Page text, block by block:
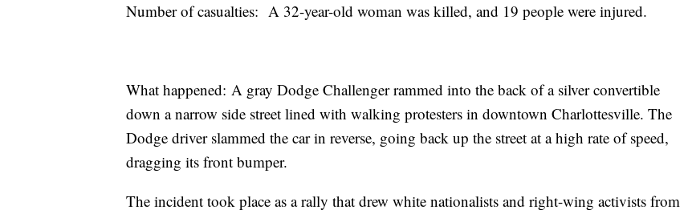
Number of casualties: A 32-year-old woman was killed, and 19 people were injured.
What happened: A gray Dodge Challenger rammed into the back of a silver convertible
down a narrow side street lined with walking protesters in downtown Charlottesville. The
Dodge driver slammed the car in reverse, going back up the street at a high rate of speed,
dragging its front bumper.
The incident took place as a rally that drew white nationalists and right-wing activists from